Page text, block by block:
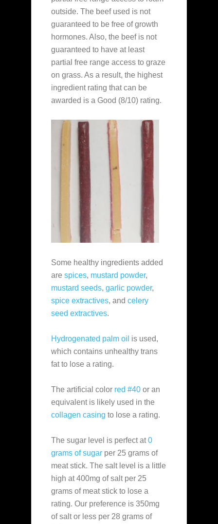
outside. The beef used is not
guaranteed to be free of growth
hormones. Also, the beef is not
guaranteed to have at least
partial free range access to graze
on grass. As a result, the highest
ingredient rating that can be
awarded is a Good (8/10) rating.
Some healthy ingredients added
are spices, mustard powder,
mustard seeds, garlic powder,
spice extractives, and celery
seed extractives.
Hydrogenated palm oil is used,
which contains unhealthy trans
fat to lose a rating.
The artificial color red #40 or an
equivalent is likely used in the
collagen casing to lose a rating.
The sugar level is perfect at0
grams of sugar per 25 grams of
meat stick. The salt level is a little
high at 400mg of salt per 25
grams of meat stick to lose a
rating. Our preference is 350mg
of salt or less per 28 grams of